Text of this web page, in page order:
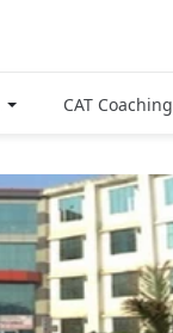
CAT Coaching